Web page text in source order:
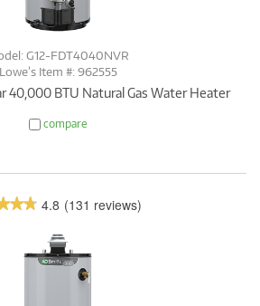
G12-FDT4040NVR
Lowe’s Item #: 962555
40,000 BTU Natural Gas Water Heater
compare
4.8 (131 reviews)